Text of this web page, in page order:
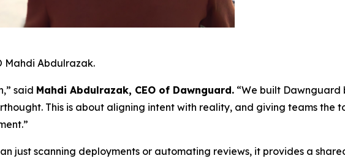
Mahdi Abdulrazak.
said Mahdi Abdulrazak, CEO of Dawnguard. “We built Dawnguard
This is about aligning intent with reality, and giving teams the
just scanning deployments or automating reviews, it provides a